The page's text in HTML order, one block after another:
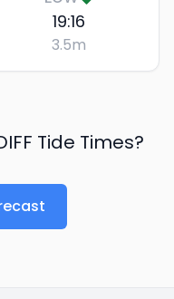
19:16
3.5m
Tide Times?